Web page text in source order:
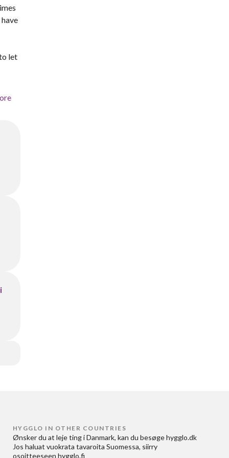
let
HYGGLO IN OTHER COUNTRIES
Ønsker du at leje ting i Danmark, kan du besøge hygglo.dk
Jos haluat vuokrata tavaroita Suomessa, siirry
osoitteeseen hygglo.fi